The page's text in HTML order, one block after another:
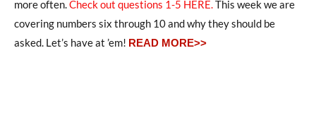
more often. Check out questions 1-5 HERE. This week we are
covering numbers six through 10 and why they should be
asked. Let’s have at ’em! READ MORE>>